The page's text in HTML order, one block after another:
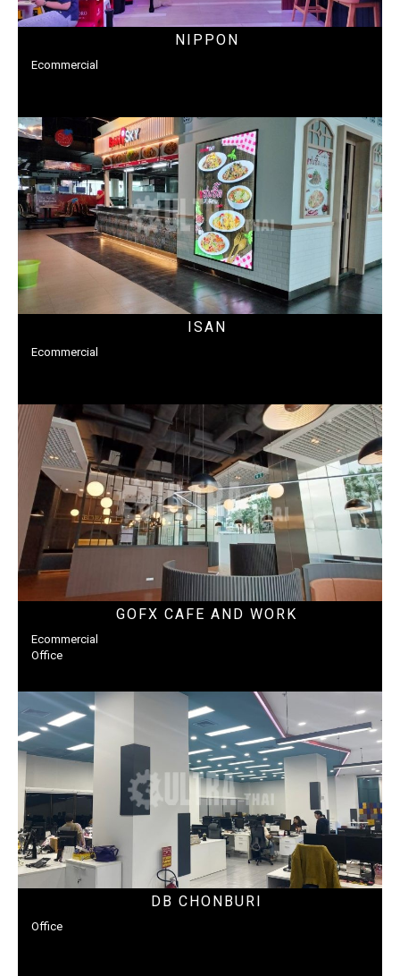
NIPPON
Ecommercial
ISAN
Ecommercial
GOFX CAFE AND WORK
Ecommercial
Office
DB CHONBURI
Office